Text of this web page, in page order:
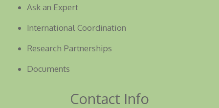
Ask an Expert
International Coordination
Research Partnerships
Documents
Contact Info